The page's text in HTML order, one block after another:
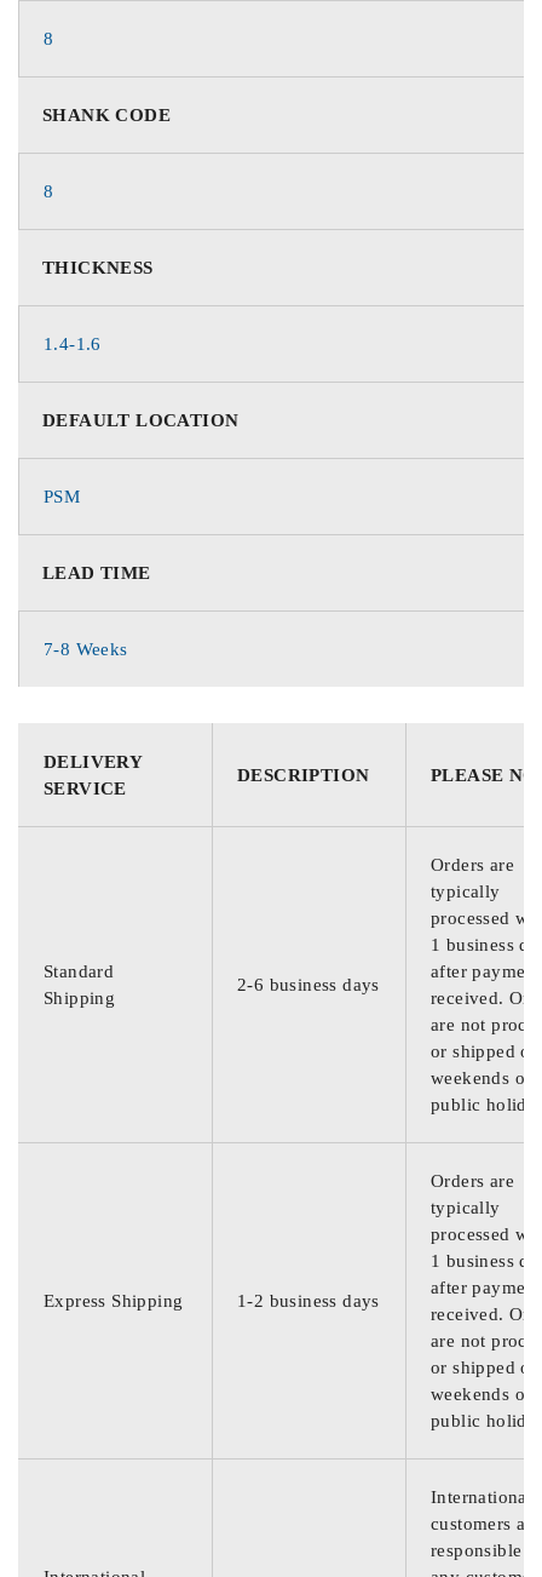
8
SHANK CODE
8
THICKNESS
1.4-1.6
DEFAULT LOCATION
PSM
LEAD TIME
7-8 Weeks
DELIVERY
SERVICE
DESCRIPTION PLEASE
Standard
Shipping
2-6 business days
Orders are
typically
processed
1 business
after
received.
are not
or shipped on
weekends or
public
Express Shipping 1-2 business days
Orders are
typically
processed
1 business
after
received.
are not
or shipped on
weekends or
public
International
customers are
responsible